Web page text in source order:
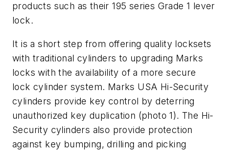
products such as their 195 series Grade 1 lever
lock.
It is a short step from offering quality locksets
with traditional cylinders to upgrading Marks
locks with the availability of a more secure
lock cylinder system. Marks USA Hi-Security
cylinders provide key control by deterring
unauthorized key duplication (photo 1). The Hi-
Security cylinders also provide protection
against key bumping, drilling and picking